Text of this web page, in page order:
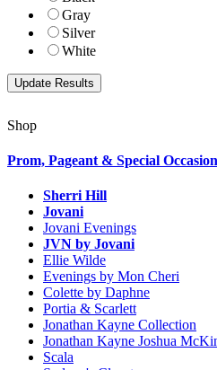
Gray
Silver
White
Shop
Prom, Pageant & Special Occasion
Sherri Hill
Jovani
Jovani Evenings
JVN by Jovani
Ellie Wilde
Evenings by Mon Cheri
Colette by Daphne
Portia & Scarlett
Jonathan Kayne Collection
Jonathan Kayne Joshua
Scala